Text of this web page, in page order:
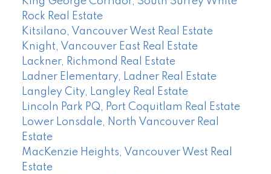
Rock Real Estate
Kitsilano, Vancouver West Real Estate
Knight, Vancouver East Real Estate
Lackner, Richmond Real Estate
Ladner Elementary, Ladner Real Estate
Langley City, Langley Real Estate
Lincoln Park PQ, Port Coquitlam Real Estate
Lower Lonsdale, North Vancouver Real
Estate
MacKenzie Heights, Vancouver West Real
Estate